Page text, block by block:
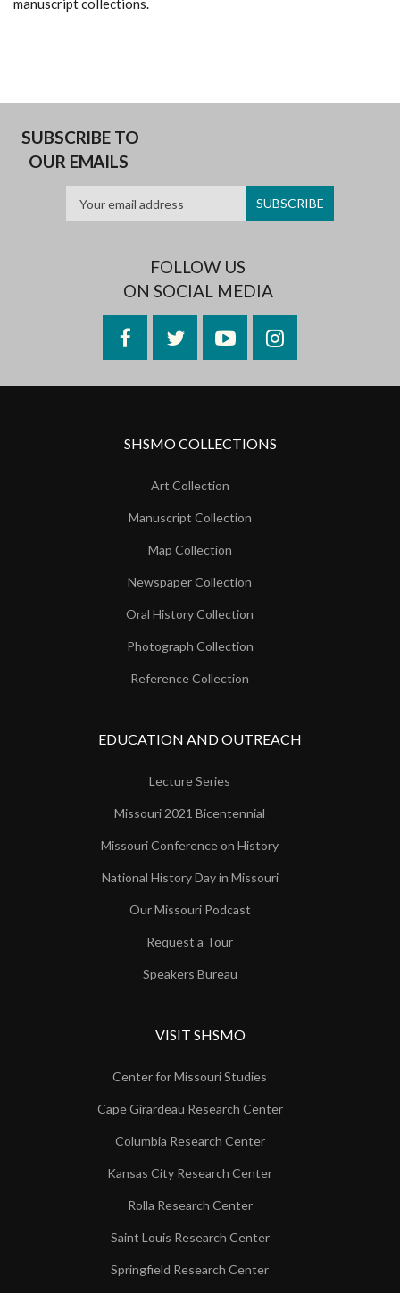
manuscript collections.
SUBSCRIBE TO
OUR EMAILS
FOLLOW US
ON SOCIAL MEDIA
FacebookTwitterYouTubeInstagram
SHSMO COLLECTIONS
Art Collection
Manuscript Collection
Map Collection
Newspaper Collection
Oral History Collection
Photograph Collection
Reference Collection
EDUCATION AND OUTREACH
Lecture Series
Missouri 2021 Bicentennial
Missouri Conference on History
National History Day in Missouri
Our Missouri Podcast
Request a Tour
Speakers Bureau
VISIT SHSMO
Center for Missouri Studies
Cape Girardeau Research Center
Columbia Research Center
Kansas City Research Center
Rolla Research Center
Saint Louis Research Center
Springfield Research Center